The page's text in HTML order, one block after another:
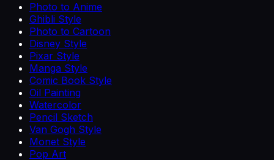
Photo to Anime
Ghibli Style
Photo to Cartoon
Disney Style
Pixar Style
Manga Style
Comic Book Style
Oil Painting
Watercolor
Pencil Sketch
Van Gogh Style
Monet Style
Pop Art